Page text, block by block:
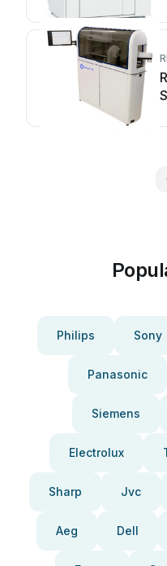
Philips Sony
Panasonic
Siemens
Electrolux
Sharp Jvc
Aeg Dell